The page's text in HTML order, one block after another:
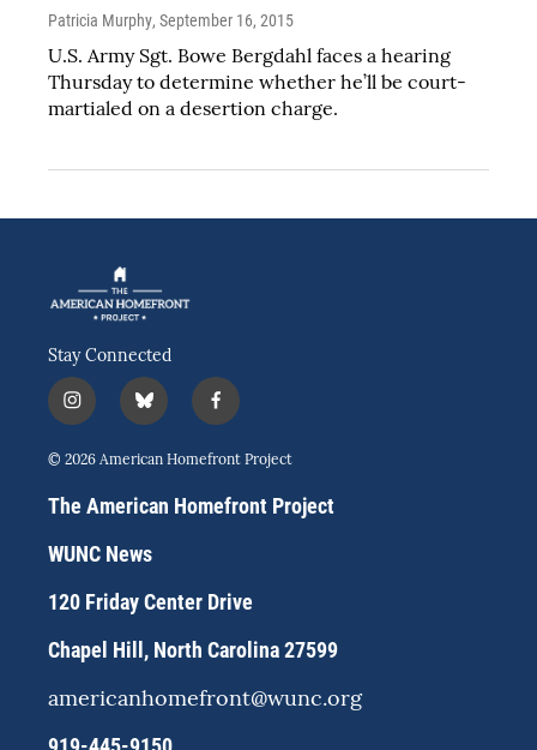
Patricia Murphy, September 16, 2015
U.S. Army Sgt. Bowe Bergdahl faces a hearing
Thursday to determine whether he’ll be court-
martialed on a desertion charge.
Stay Connected
i
n
s
a
g
a
b
l
u
s
k
f
a
c
b
o
© 2026 American Homefront Project
The American Homefront Project
WUNC News
120 Friday Center Drive
Chapel Hill, North Carolina 27599
americanhomefront@wunc.org